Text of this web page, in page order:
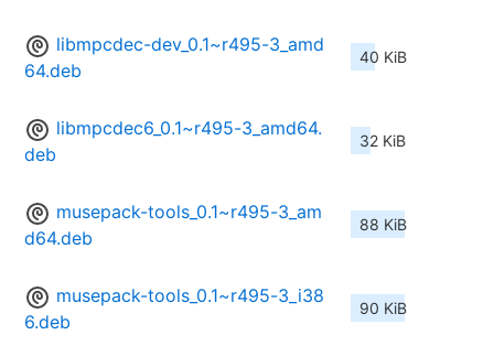
libmpcdec-dev_0.1~r495-3_amd
64.deb
40 KiB
libmpcdec6_0.1~r495-3_amd64.
deb
32 KiB
musepack-tools_0.1~r495-3_am
d64.deb
88 KiB
musepack-tools_0.1~r495-3_i38
6.deb
90 KiB